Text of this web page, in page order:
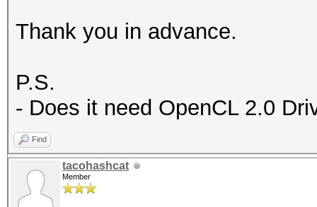
Thank you in advance.
P.S.
- Does it need OpenCL 2.0
Find
tacohashcat
Member